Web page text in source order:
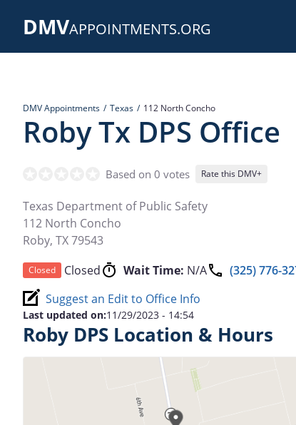
DMVAPPOINTMENTS.ORG
DMV Appointments Texas 112 North Concho
Roby Tx DPS Office
Based on 0 votes Rate this DMV+
Texas Department of Public Safety
112 North Concho
Roby, TX79543
Closed Closed Wait Time: N/A
(325) 776-
Suggest an Edit to Office Info
Last updated on:11/29/2023 - 14:54
Roby DPS Location & Hours